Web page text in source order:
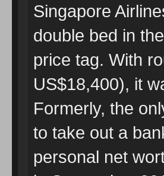
Singapore
double bed in
price tag. With
US$18,400), it
Formerly, the
to take out a
personal net